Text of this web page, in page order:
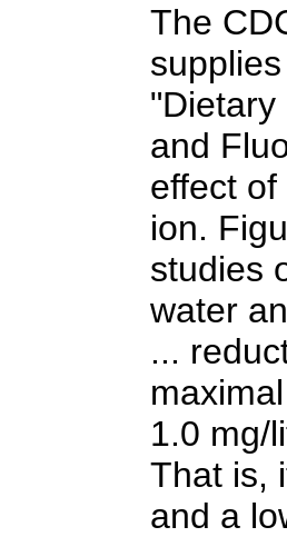
The
and
effect
ion.
studies
water
...
1.0 mg/
That is,
and a